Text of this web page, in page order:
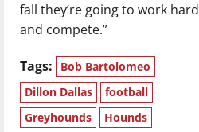
fall they’re going to work hard
and compete.”
Tags:
Bob Bartolomeo
Dillon Dallas
football
Greyhounds
Hounds